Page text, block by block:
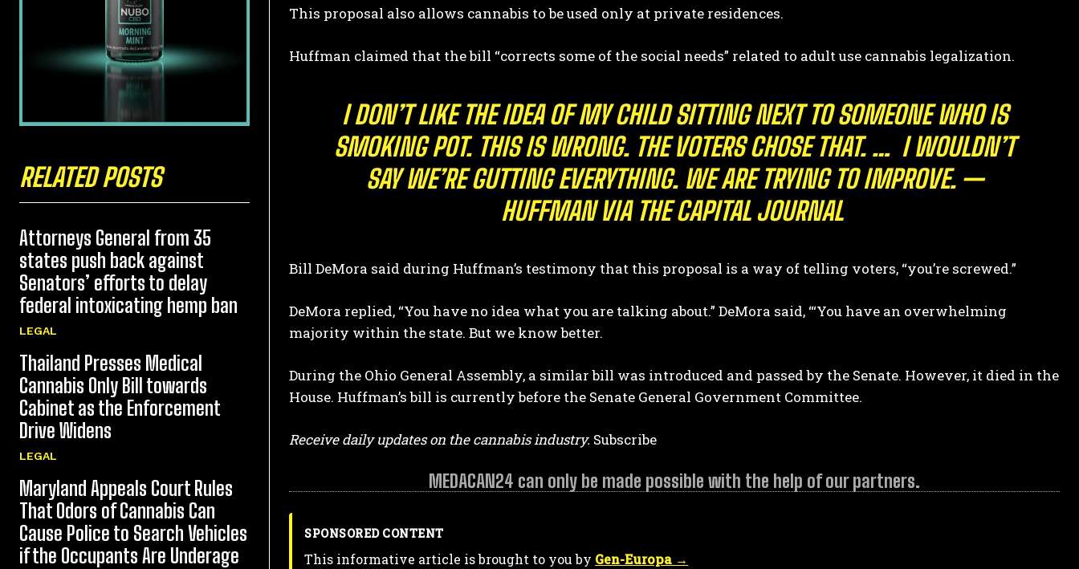
I've read and accept thePrivacy Policy.
RELATED POSTS
Attorneys General from 35
states push back against
Senators’ efforts to delay
federal intoxicating hemp ban
LEGAL
Thailand Presses Medical
Cannabis Only Bill towards
Cabinet as the Enforcement
Drive Widens
LEGAL
Maryland Appeals Court Rules
That Odors of Cannabis Can
Cause Police to Search Vehicles
if the Occupants Are Underage
This proposal also allows cannabis to be used only at private residences.
Huffman claimed that the bill “corrects some of the social needs” related to adult use cannabis legalization.
I DON’T LIKE THE IDEA OF MY CHILD SITTING NEXT TO SOMEONE WHO IS
SMOKING POT. THIS IS WRONG. THE VOTERS CHOSE THAT. … I WOULDN’T
SAY WE’RE GUTTING EVERYTHING. WE ARE TRYING TO IMPROVE. —
HUFFMAN VIA THE CAPITAL JOURNAL
Bill DeMora said during Huffman’s testimony that this proposal is a way of telling voters, “you’re screwed.”
DeMora replied, “You have no idea what you are talking about.” DeMora said, “‘You have an overwhelming
majority within the state. But we know better.
During the Ohio General Assembly, a similar bill was introduced and passed by the Senate. However, it died in the
House. Huffman’s bill is currently before the Senate General Government Committee.
Receive daily updates on the cannabis industry. Subscribe
MEDACAN24 can only be made possible with the help of our partners.
SPONSORED CONTENT
This informative article is brought to you by Gen-Europa →